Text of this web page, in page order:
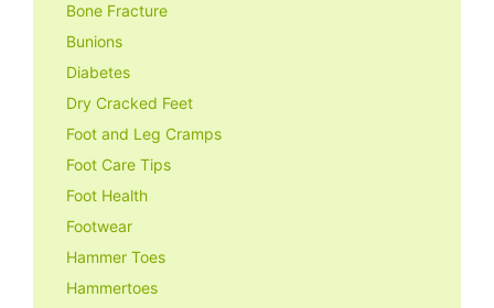
Bone Fracture
Bunions
Diabetes
Dry Cracked Feet
Foot and Leg Cramps
Foot Care Tips
Foot Health
Footwear
Hammer Toes
Hammertoes